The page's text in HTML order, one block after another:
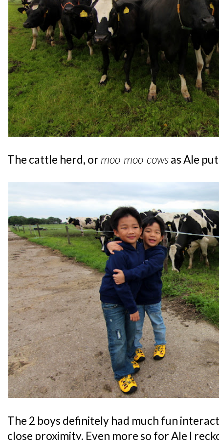
The cattle herd, or moo-moo-cowsas Ale
The 2 boys definitely had much fun
close proximity. Even more so for Ale I